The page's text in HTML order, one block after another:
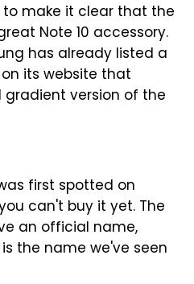
make it clear that the
Note 10 accessory.
has already listed a
its website that
version of the
first spotted on
can't buy it yet. The
an official name,
the name we've seen